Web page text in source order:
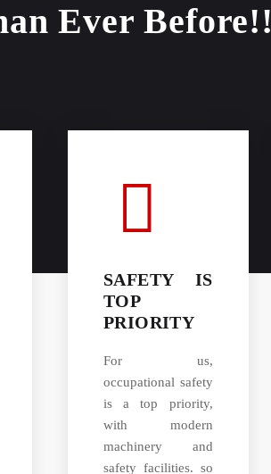
Ever Before!!
SAFETY IS
TOP
PRIORITY
For us,
occupational safety
is a top priority,
with modern
machinery and
safety facilities. so